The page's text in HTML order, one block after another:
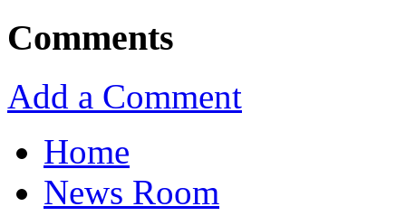
Comments
Add a Comment
Home
News Room